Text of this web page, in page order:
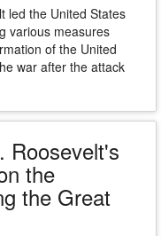
led the United States
various measures
of the United
war after the attack
Roosevelt's
the
the Great